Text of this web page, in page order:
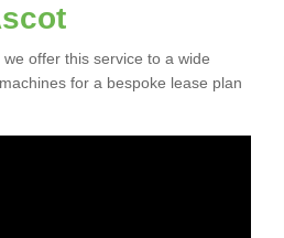
offer this service to a wide
for a bespoke lease plan